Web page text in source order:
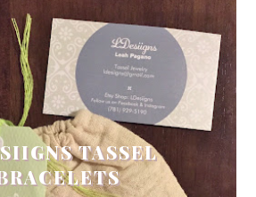
TASSEL